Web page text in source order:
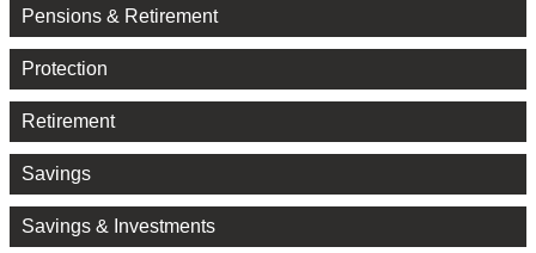
Pensions & Retirement
Protection
Retirement
Savings
Savings & Investments